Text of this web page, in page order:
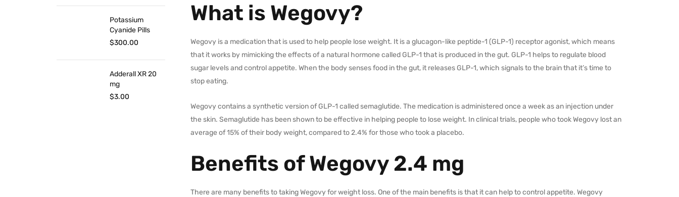
Potassium
Cyanide Pills
$300.00
Adderall XR 20
mg
$3.00
What is Wegovy?
Wegovy is a medication that is used to help people lose weight. It is a glucagon-like peptide-1 (GLP-1) receptor agonist, which means
that it works by mimicking the effects of a natural hormone called GLP-1 that is produced in the gut. GLP-1 helps to regulate blood
sugar levels and control appetite. When the body senses food in the gut, it releases GLP-1, which signals to the brain that it’s time to
stop eating.
Wegovy contains a synthetic version of GLP-1 called semaglutide. The medication is administered once a week as an injection under
the skin. Semaglutide has been shown to be effective in helping people to lose weight. In clinical trials, people who took Wegovy lost an
average of 15% of their body weight, compared to 2.4% for those who took a placebo.
Benefits of Wegovy 2.4 mg
There are many benefits to taking Wegovy for weight loss. One of the main benefits is that it can help to control appetite. Wegovy